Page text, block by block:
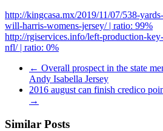
http://kingcasa.mx/2019/11/07/538-
will-harris-womens-jersey/ | ratio: 99%
http://rgiservices.info/left-production-
nfl/ | ratio: 0%
← Overall prospect in the state
Andy Isabella Jersey
2016 august can finish credico
→
Similar Posts